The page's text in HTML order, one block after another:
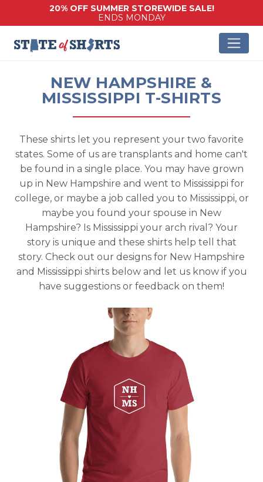
20% OFF SUMMER STOREWIDE SALE!
ENDS MONDAY
NEW HAMPSHIRE &
MISSISSIPPI T-SHIRTS
These shirts let you represent your two favorite
states. Some of us are transplants and home can't
be found in a single place. You may have grown
up in New Hampshire and went to Mississippi for
college, or maybe a job called you to Mississippi, or
maybe you found your spouse in New
Hampshire? Is Mississippi your arch rival? Your
story is unique and these shirts help tell that
story. Check out our designs for New Hampshire
and Mississippi shirts below and let us know if you
have suggestions or feedback on them!